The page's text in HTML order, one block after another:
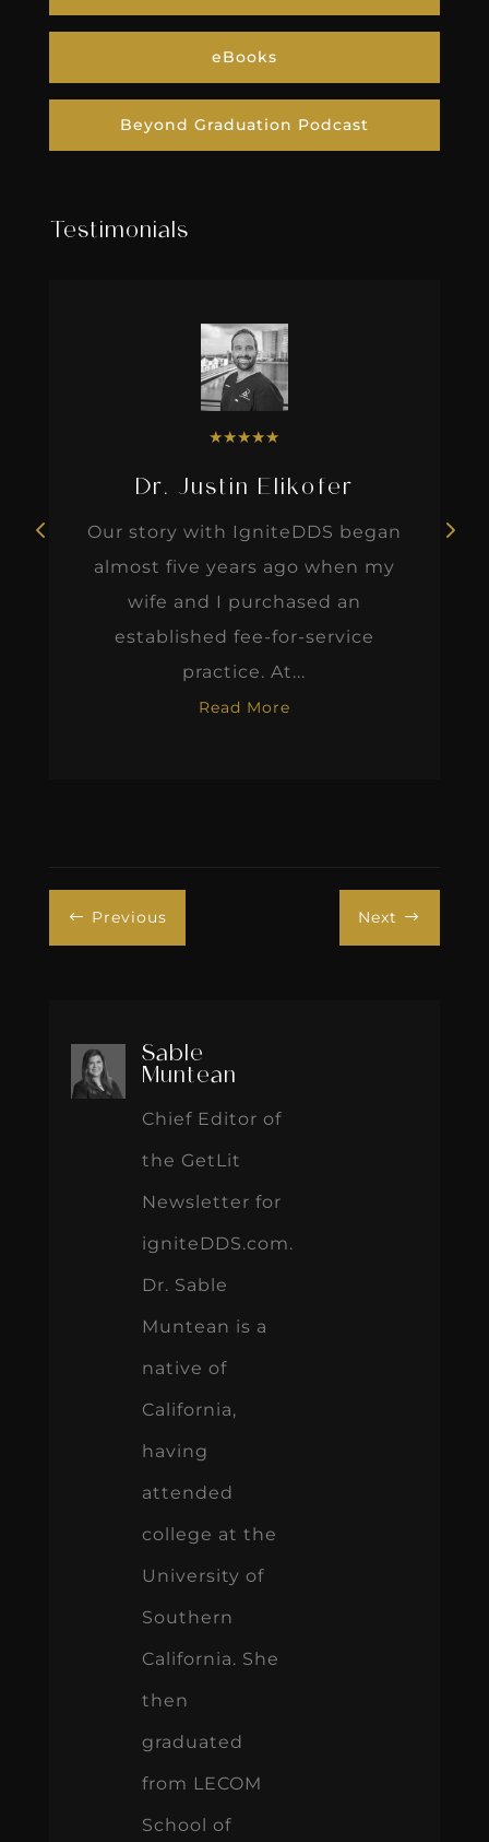
eBooks
Beyond Graduation Podcast
Testimonials
★★★★★
Dr. Justin Elikofer
Our story with IgniteDDS began
almost five years ago when my
wife and I purchased an
established fee-for-service
practice. At...
Read More
# Previous Next $
Sable
Muntean
Chief Editor of
the GetLit
Newsletter for
igniteDDS.com.
Dr. Sable
Muntean is a
native of
California,
having
attended
college at the
University of
Southern
California. She
then
graduated
from LECOM
School of